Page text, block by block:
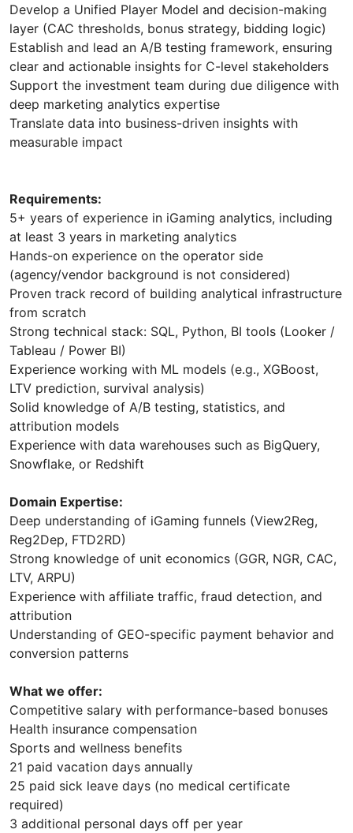
Develop a Unified Player Model and decision-making
layer (CAC thresholds, bonus strategy, bidding logic)
Establish and lead an A/B testing framework, ensuring
clear and actionable insights for C-level stakeholders
Support the investment team during due diligence with
deep marketing analytics expertise
Translate data into business-driven insights with
measurable impact
Requirements:
5+ years of experience in iGaming analytics, including
at least 3 years in marketing analytics
Hands-on experience on the operator side
(agency/vendor background is not considered)
Proven track record of building analytical infrastructure
from scratch
Strong technical stack: SQL, Python, BI tools (Looker /
Tableau / Power BI)
Experience working with ML models (e.g., XGBoost,
LTV prediction, survival analysis)
Solid knowledge of A/B testing, statistics, and
attribution models
Experience with data warehouses such as BigQuery,
Snowflake, or Redshift
Domain Expertise:
Deep understanding of iGaming funnels (View2Reg,
Reg2Dep, FTD2RD)
Strong knowledge of unit economics (GGR, NGR, CAC,
LTV, ARPU)
Experience with affiliate traffic, fraud detection, and
attribution
Understanding of GEO-specific payment behavior and
conversion patterns
What we offer:
Competitive salary with performance-based bonuses
Health insurance compensation
Sports and wellness benefits
21 paid vacation days annually
25 paid sick leave days (no medical certificate
required)
3 additional personal days off per year